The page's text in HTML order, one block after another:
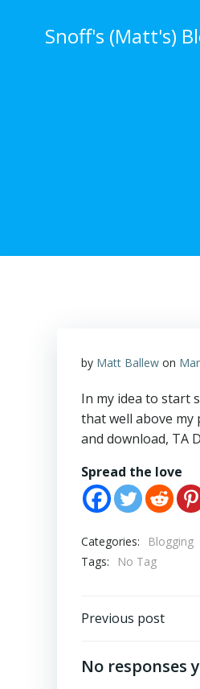
Snoff's (Matt's)
by Matt Ballew on
In my idea to start
that well above my
and download, TA
Spread the love
Categories: Blogging
Tags:
No Tag
Post
Previous post
No responses